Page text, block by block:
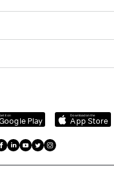
it on
Play
Download on the
App Store